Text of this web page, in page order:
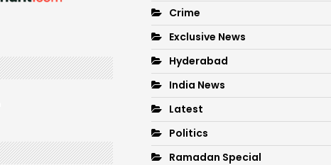
Crime
Exclusive News
Hyderabad
India News
Latest
Politics
Ramadan Special